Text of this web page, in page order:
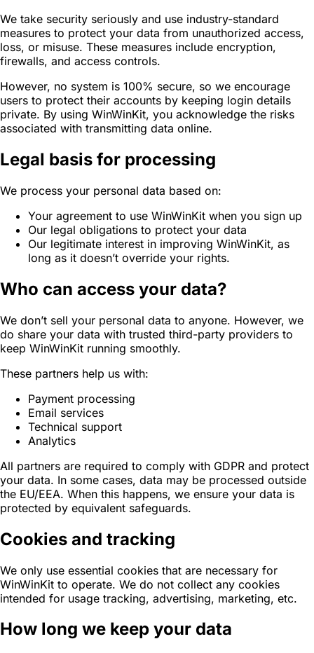
We take security seriously and use industry-standard
measures to protect your data from unauthorized access,
loss, or misuse. These measures include encryption,
firewalls, and access controls.
However, no system is 100% secure, so we encourage
users to protect their accounts by keeping login details
private. By using WinWinKit, you acknowledge the risks
associated with transmitting data online.
Legal basis for processing
We process your personal data based on:
Your agreement to use WinWinKit when you sign up
Our legal obligations to protect your data
Our legitimate interest in improving WinWinKit, as
long as it doesn’t override your rights.
Who can access your data?
We don’t sell your personal data to anyone. However, we
do share your data with trusted third-party providers to
keep WinWinKit running smoothly.
‍These partners help us with:
Payment processing
Email services
Technical support
Analytics
All partners are required to comply with GDPR and protect
your data. In some cases, data may be processed outside
the EU/EEA. When this happens, we ensure your data is
protected by equivalent safeguards.
Cookies and tracking
We only use essential cookies that are necessary for
WinWinKit to operate. We do not collect any cookies
intended for usage tracking, advertising, marketing, etc.
How long we keep your data